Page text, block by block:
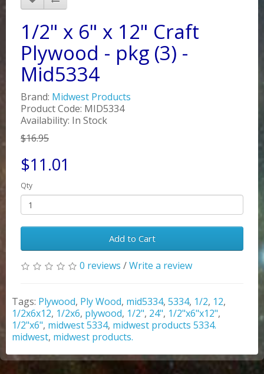
1/2" x 6" x 12" Craft
Plywood - pkg (3) -
Mid5334
Brand: Midwest Products
Product Code: MID5334
Availability: In Stock
$16.95
$11.01
Qty
Add to Cart
0 reviews /Write a review
Tags: Plywood, Ply Wood, mid5334, 5334, 1/2, 12,
1/2x6x12, 1/2x6, plywood, 1/2", 24", 1/2"x6"x12",
1/2"x6", midwest 5334, midwest products 5334.
midwest, midwest products.